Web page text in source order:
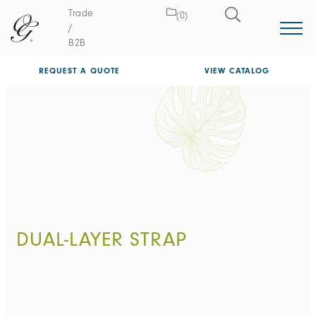
Trade
/
B2B
(0)
REQUEST A QUOTE VIEW CATALOG
DUAL-LAYER STRAP